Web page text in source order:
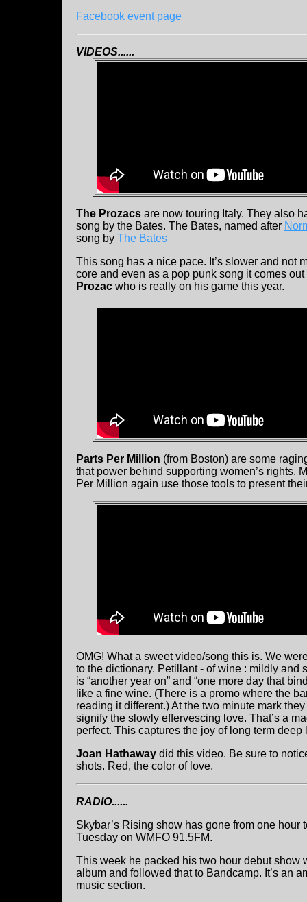
Facebook event page
VIDEOS......
The Prozacs are now touring Italy. They also
song by the Bates. The Bates, named after
song by The Bates
This song has a nice pace. It’s slower and not
core and even as a pop punk song it comes
Prozac who is really on his game this year.
Parts Per Million (from Boston) are some
that power behind supporting women’s rights.
Per Million again use those tools to present
OMG! What a sweet video/song this is. We
to the dictionary. Petillant - of wine : mildly
is “another year on” and “one more day that
like a fine wine. (There is a promo where the
reading it different.) At the two minute mark
signify the slowly effervescing love. That’s a
perfect. This captures the joy of long term deep
Joan Hathaway did this video. Be sure to
shots. Red, the color of love.
RADIO......
Skybar’s Rising show has gone from one hour
Tuesday on WMFO 91.5FM.
This week he packed his two hour debut show
album and followed that to Bandcamp. It’s an
music section.